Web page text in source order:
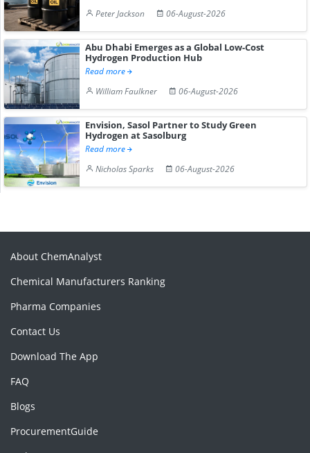
Peter Jackson
06-August-2026
Abu Dhabi Emerges as a Global Low-Cost
Hydrogen Production Hub
Read more
William Faulkner
06-August-2026
Envision, Sasol Partner to Study Green
Hydrogen at Sasolburg
Read more
Nicholas Sparks
06-August-2026
About ChemAnalyst
Chemical Manufacturers Ranking
Pharma Companies
Contact Us
Download The App
FAQ
Blogs
ProcurementGuide